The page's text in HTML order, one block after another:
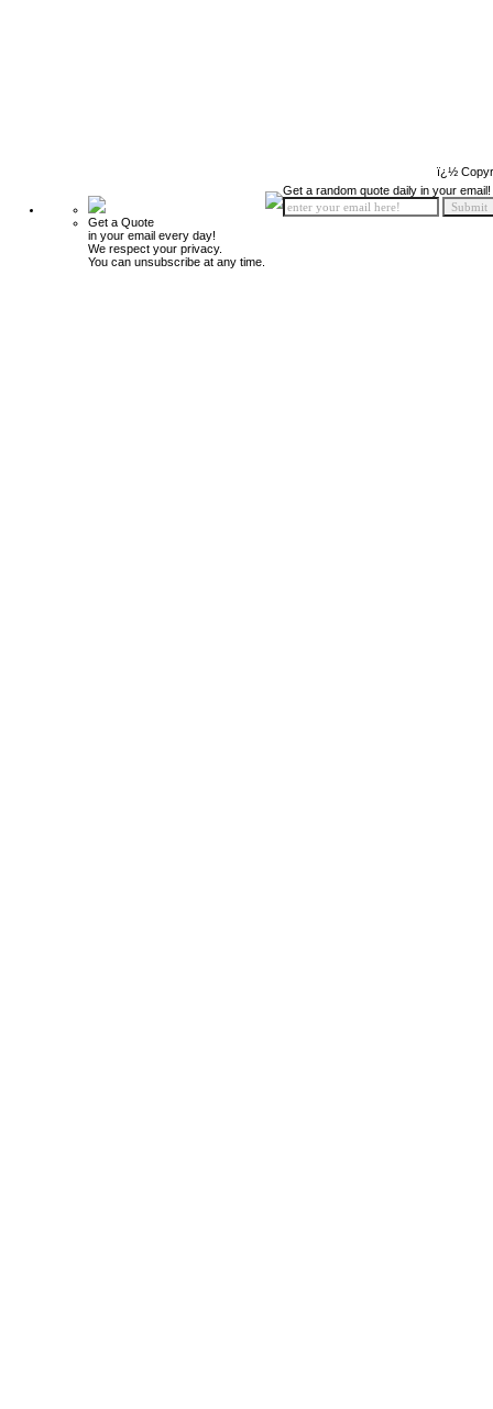
ï¿½
Get a Quote
in your email every day!
We respect your privacy.
You can unsubscribe at any time.
Get a random quote daily in your email!